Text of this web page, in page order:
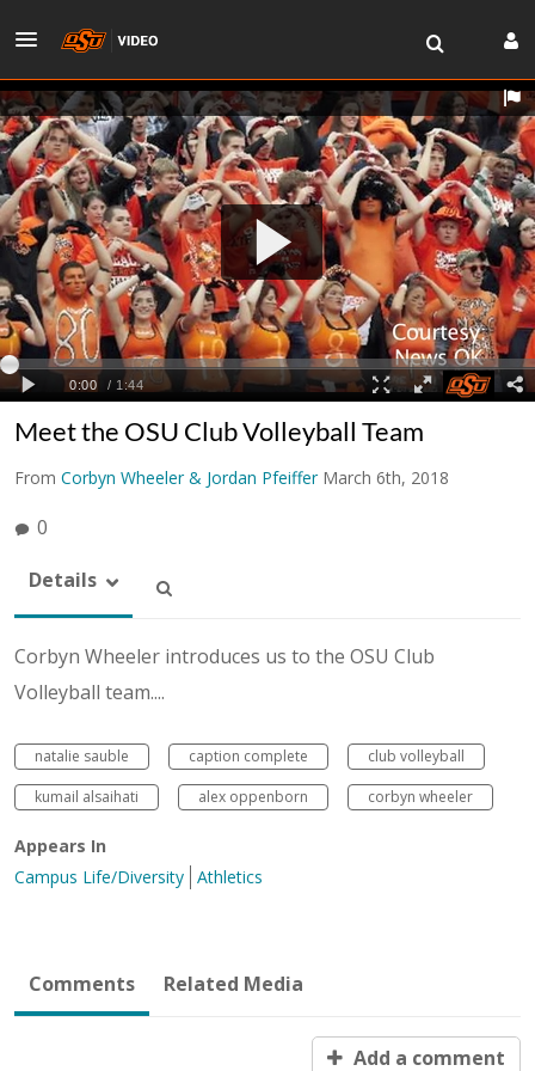
Meet the OSU Club Volleyball Team
From Corbyn Wheeler & Jordan Pfeiffer March 6th, 2018
0
Details
Corbyn Wheeler introduces us to the OSU Club
Volleyball team....
natalie sauble caption complete
club volleyball
kumail alsaihati
alex oppenborn corbyn wheeler
Appears In
Campus Life/Diversity Athletics
Comments Related Media
Add a comment